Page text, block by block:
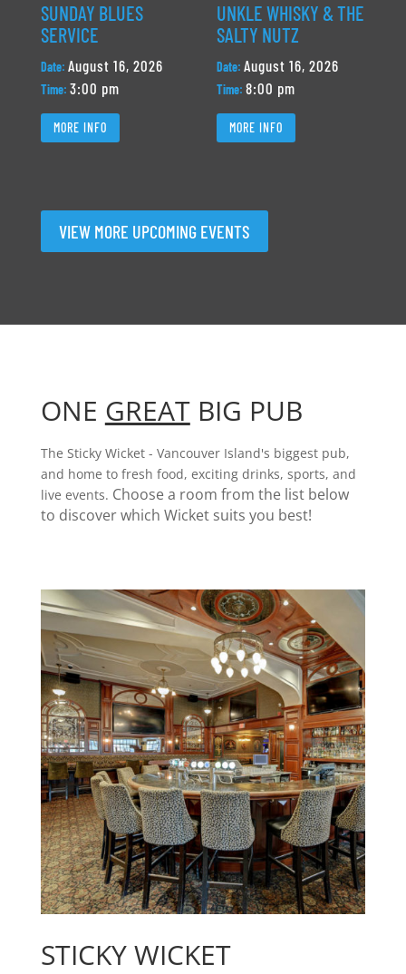
SUNDAY BLUES
SERVICE
Date: August 16, 2026
Time: 3:00 pm
MORE INFO
UNKLE WHISKY & THE
SALTY NUTZ
Date: August 16, 2026
Time: 8:00 pm
MORE INFO
VIEW MORE UPCOMING EVENTS
ONE GREATBIG PUB
The Sticky Wicket - Vancouver Island's biggest pub,
and home to fresh food, exciting drinks, sports, and
live events. Choose a room from the list below
to discover which Wicket suits you best!
STICKY WICKET